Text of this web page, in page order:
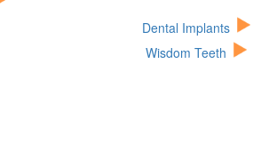
Dental Implants
Wisdom Teeth